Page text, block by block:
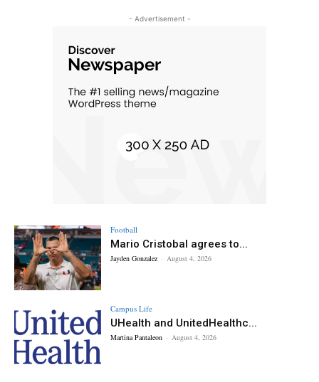
- Advertisement -
Football
Mario Cristobal agrees to...
Jayden Gonzalez - August 4, 2026
Campus Life
UHealth and UnitedHealthc...
Martina Pantaleon - August 4, 2026